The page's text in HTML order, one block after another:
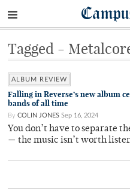
Tagged -
ALBUM REVIEW
Falling in Reverse’s new album
bands of all time
By COLIN JONES Sep 16, 2024
You don’t have to separate
— the music isn’t worth